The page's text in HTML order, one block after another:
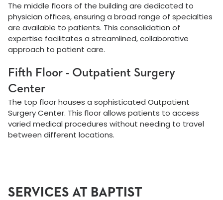
The middle floors of the building are dedicated to
physician offices, ensuring a broad range of specialties
are available to patients. This consolidation of
expertise facilitates a streamlined, collaborative
approach to patient care.
Fifth Floor - Outpatient Surgery
Center
The top floor houses a sophisticated Outpatient
Surgery Center. This floor allows patients to access
varied medical procedures without needing to travel
between different locations.
SERVICES AT BAPTIST